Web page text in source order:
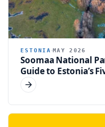
ESTONIA MAY 2026
Soomaa National
Guide to Estonia’s